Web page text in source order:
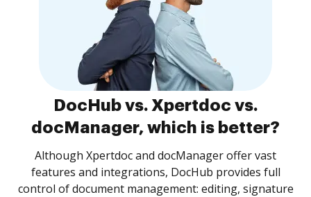
DocHub vs. Xpertdoc vs.
docManager, which is better?
Although Xpertdoc and docManager offer vast
features and integrations, DocHub provides full
control of document management: editing, signature